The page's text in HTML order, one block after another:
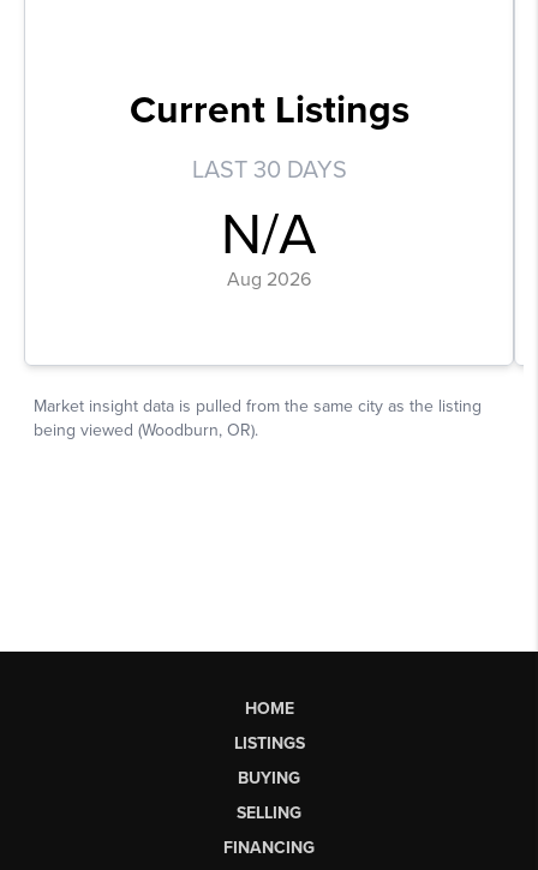
HOME
LISTINGS
BUYING
SELLING
FINANCING